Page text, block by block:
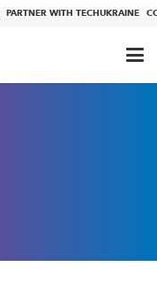
PARTNER WITH TECHUKRAINE